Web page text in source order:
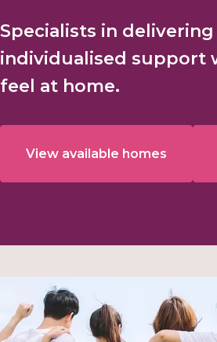
Specialists in
individualised support
feel at home.
View available homes